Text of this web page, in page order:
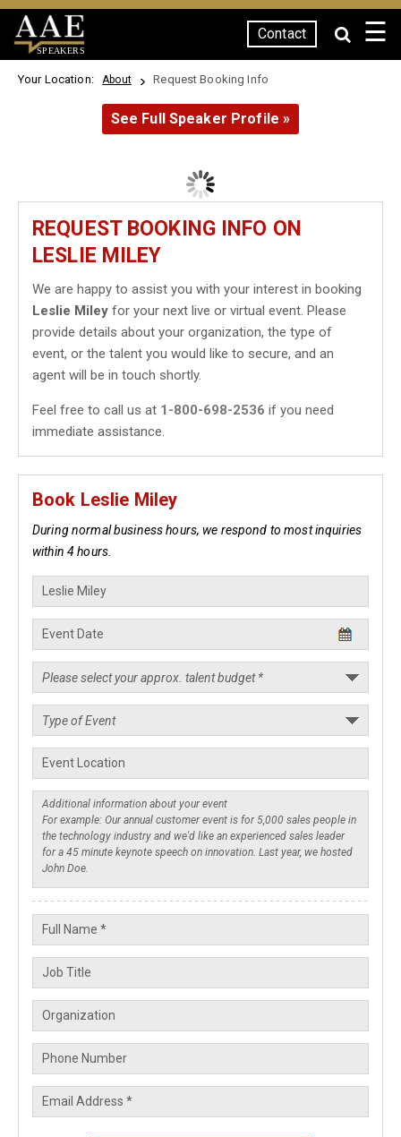
SPEAKERS
Contact ☰
Your Location: About Request Booking Info
See Full Speaker Profile »
REQUEST BOOKING INFO ON
LESLIE MILEY
We are happy to assist you with your interest in booking
Leslie Miley for your next live or virtual event. Please
provide details about your organization, the type of
event, or the talent you would like to secure, and an
agent will be in touch shortly.
Feel free to call us at 1-800-698-2536 if you need
immediate assistance.
Book Leslie Miley
During normal business hours, we respond to most inquiries
within 4 hours.